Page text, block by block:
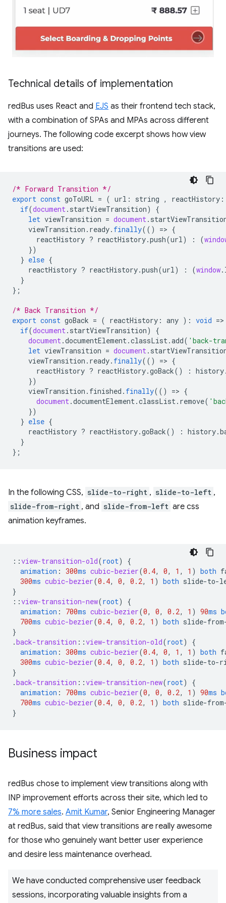
Technical details of implementation
redBus uses React and EJS as their frontend tech stack,
with a combination of SPAs and MPAs across different
journeys. The following code excerpt shows how view
transitions are used:
/* Forward Transition */
export const goToURL = ( url : string , reactHistory :
if(document . startViewTransition)
{
let viewTransition = document .
viewTransition . ready. finally(() => {
reactHistory ? reactHistory.push(url ) : (
})
} else {
reactHistory ? reactHistory.push(url ) : (window.
}
};
/* Back Transition */
export const goBack = ( reactHistory : any ) : void =>
if(document . startViewTransition)
{
document .documentElement .classList .add( 'back-
let viewTransition = document .
viewTransition . ready. finally(() => {
reactHistory ? reactHistory.goBack() : history
})
viewTransition . finished . finally(() => {
document .documentElement .classList . remove(
})
} else {
reactHistory ? reactHistory.goBack() : history.
}
};
In the following CSS, slide-to-right , slide-to-left ,
slide-from-right , and slide-from-left are css
animation keyframes.
::view-transition-old(root)
{
animation : 300ms cubic-bezier(0.4, 0, 1 , 1 ) both
300ms cubic-bezier(0.4, 0, 0.2, 1 ) both slide-to-
}
::view-transition-new(root)
{
animation : 700ms cubic-bezier(0, 0, 0.2, 1 ) 90ms
700ms cubic-bezier(0.4, 0, 0.2, 1 ) both slide-
}
.back-transition ::view-transition-old(root)
{
animation : 300ms cubic-bezier(0.4, 0, 1 , 1 ) both
300ms cubic-bezier(0.4, 0, 0.2, 1 ) both slide-to-
}
.back-transition ::view-transition-new(root)
{
animation : 700ms cubic-bezier(0, 0, 0.2, 1 ) 90ms
700ms cubic-bezier(0.4, 0, 0.2, 1 ) both slide-
}
Business impact
redBus chose to implement view transitions along with
INP improvement efforts across their site, which led to
7% more sales. Amit Kumar, Senior Engineering Manager
at redBus, said that view transitions are really awesome
for those who genuinely want better user experience
and desire less maintenance overhead.
We have conducted comprehensive user feedback
sessions, incorporating valuable insights from a